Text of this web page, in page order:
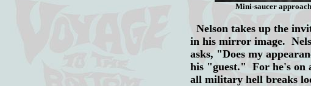
Mini-saucer
Nelson takes up the
in his mirror image.
asks, "Does my
his "guest." For he's on
all military hell breaks